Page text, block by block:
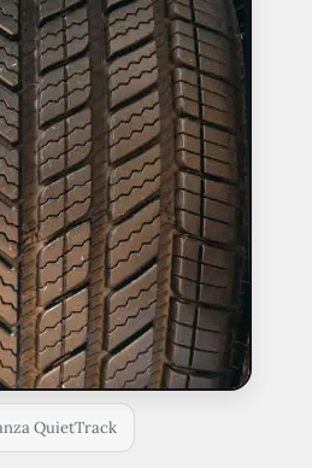
QuietTrack